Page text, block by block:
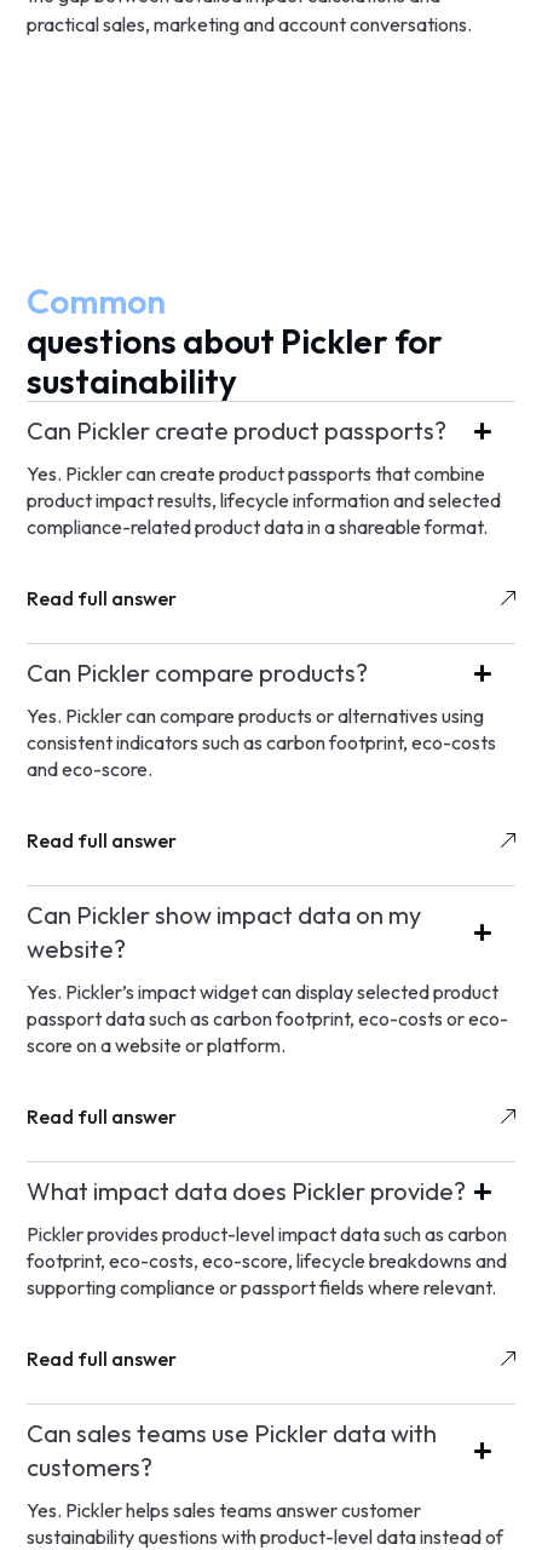
practical sales, marketing and account conversations.
Common
questions about Pickler for
sustainability
Can Pickler create product passports?
Yes. Pickler can create product passports that combine
product impact results, lifecycle information and selected
compliance-related product data in a shareable format.
Read full answer
Can Pickler compare products?
Yes. Pickler can compare products or alternatives using
consistent indicators such as carbon footprint, eco-costs
and eco-score.
Read full answer
Can Pickler show impact data on my
website?
Yes. Pickler’s impact widget can display selected product
passport data such as carbon footprint, eco-costs or eco-
score on a website or platform.
Read full answer
What impact data does Pickler provide?
Pickler provides product-level impact data such as carbon
footprint, eco-costs, eco-score, lifecycle breakdowns and
supporting compliance or passport fields where relevant.
Read full answer
Can sales teams use Pickler data with
customers?
Yes. Pickler helps sales teams answer customer
sustainability questions with product-level data instead of